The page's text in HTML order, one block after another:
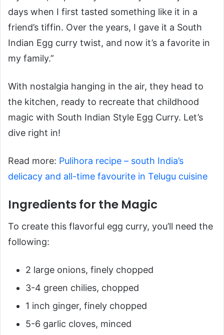
days when I first tasted something like it in a
friend’s tiffin. Over the years, I gave it a South
Indian Egg curry twist, and now it’s a favorite in
my family.”
With nostalgia hanging in the air, they head to
the kitchen, ready to recreate that childhood
magic with South Indian Style Egg Curry. Let’s
dive right in!
Read more: Pulihora recipe – south India’s
delicacy and all-time favourite in Telugu cuisine
Ingredients for the Magic
To create this flavorful egg curry, you’ll need the
following:
2 large onions, finely chopped
3-4 green chilies, chopped
1 inch ginger, finely chopped
5-6 garlic cloves, minced